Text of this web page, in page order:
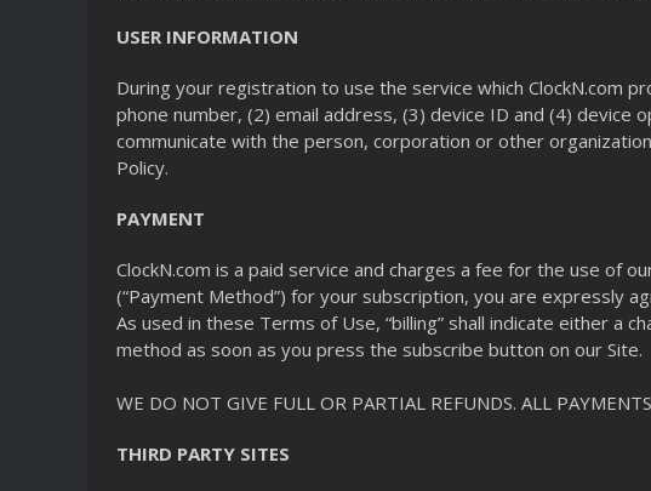
USER INFORMATION
During your registration to use the service which ClockN.com
phone number, (2) email address, (3) device ID and (4) device
communicate with the person, corporation or other
Policy.
PAYMENT
ClockN.com is a paid service and charges a fee for the use of
(“Payment Method”) for your subscription, you are expressly
As used in these Terms of Use, “billing” shall indicate either a
method as soon as you press the subscribe button on our Site.
WE DO NOT GIVE FULL OR PARTIAL REFUNDS. ALL
THIRD PARTY SITES